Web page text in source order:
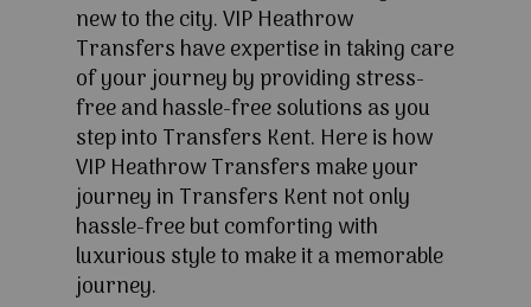
new to the city. VIP Heathrow
Transfers have expertise in taking care
of your journey by providing stress-
free and hassle-free solutions as you
step into Transfers Kent. Here is how
VIP Heathrow Transfers make your
journey in Transfers Kent not only
hassle-free but comforting with
luxurious style to make it a memorable
journey.